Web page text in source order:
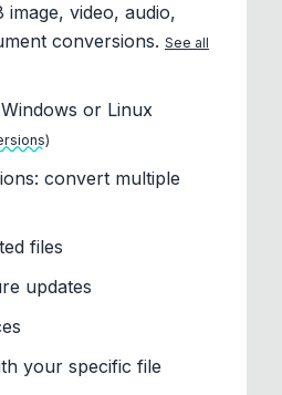
video, audio,
conversions. See all
or Linux
convert multiple
files
updates
your specific file